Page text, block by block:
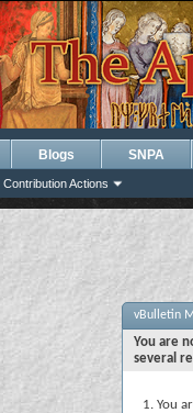
Contribution Actions
Blogs SNPA
vBulletin
You are
several
You